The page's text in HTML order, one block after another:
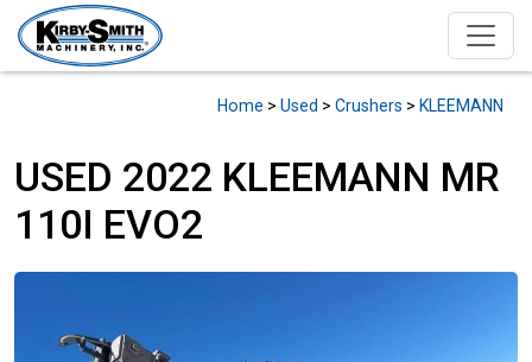
Home > Used > Crushers > KLEEMANN
USED 2022 KLEEMANN MR
110I EVO2